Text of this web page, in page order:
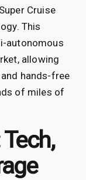
Cruise
This
autonomous
allowing
hands-free
of miles of